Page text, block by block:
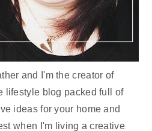
and I'm the creator of
lifestyle blog packed full of
ideas for your home and
when I'm living a creative